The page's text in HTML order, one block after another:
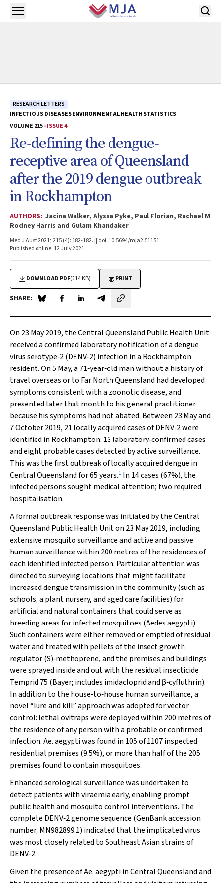
Skip to main content
Open menu
RESEARCH LETTERS
INFECTIOUS DISEASESENVIRONMENTAL HEALTHSTATISTICS
VOLUME 215 -ISSUE 4
Re‐defining the dengue‐
receptive area of Queensland
after the 2019 dengue outbreak
in Rockhampton
AUTHORS: Jacina Walker, Alyssa Pyke, Paul Florian, Rachael M
Rodney Harris and Gulam Khandaker
Med J Aust 2021; 215 (4): 182-182. || doi: 10.5694/mja2.51151
Published online: 12 July 2021
DOWNLOAD PDF(214 KB) PRINT
SHARE: Share on Blue Sky
Share on Facebook
Share on LinkedIn
Share by email
On 23 May 2019, the Central Queensland Public Health Unit
received a confirmed laboratory notification of a dengue
virus serotype‐2 (DENV‐2) infection in a Rockhampton
resident. On 5 May, a 71‐year‐old man without a history of
travel overseas or to Far North Queensland had developed
symptoms consistent with a zoonotic disease, and
presented later that month to his general practitioner
because his symptoms had not abated. Between 23 May and
7 October 2019, 21 locally acquired cases of DENV‐2 were
identified in Rockhampton: 13 laboratory‐confirmed cases
and eight probable cases detected by active surveillance.
This was the first outbreak of locally acquired dengue in
Central Queensland for 65 years.1 In 14 cases (67%), the
infected persons sought medical attention; two required
hospitalisation.
A formal outbreak response was initiated by the Central
Queensland Public Health Unit on 23 May 2019, including
extensive mosquito surveillance and active and passive
human surveillance within 200 metres of the residences of
each identified infected person. Particular attention was
directed to surveying locations that might facilitate
increased dengue transmission in the community (such as
schools, a plant nursery, and aged care facilities) for
artificial and natural containers that could serve as
breeding areas for infected mosquitoes (Aedes aegypti).
Such containers were either removed or emptied of residual
water and treated with pellets of the insect growth
regulator (S)‐methoprene, and the premises and buildings
were sprayed inside and out with the residual insecticide
Temprid 75 (Bayer; includes imidacloprid and β‐cyfluthrin).
In addition to the house‐to‐house human surveillance, a
novel “lure and kill” approach was adopted for vector
control: lethal ovitraps were deployed within 200 metres of
the residence of any person with a probable or confirmed
infection.Ae.aegyptiwas found in 105 of 1107 inspected
residential premises (9.5%), or more than half of the 205
premises found to contain mosquitoes.
Enhanced serological surveillance was undertaken to
detect patients with viraemia early, enabling prompt
public health and mosquito control interventions. The
complete DENV‐2 genome sequence (GenBank accession
number, MN982899.1) indicated that the implicated virus
was most closely related to Southeast Asian strains of
DENV‐2.
Given the presence ofAe. aegyptiin Central Queensland and